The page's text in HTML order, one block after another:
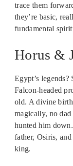
trace them
they’re basic,
fundamental
Horus &
Egypt’s
Falcon-headed
old. A divine
magically, no
hunted him
father, Osiris,
king.